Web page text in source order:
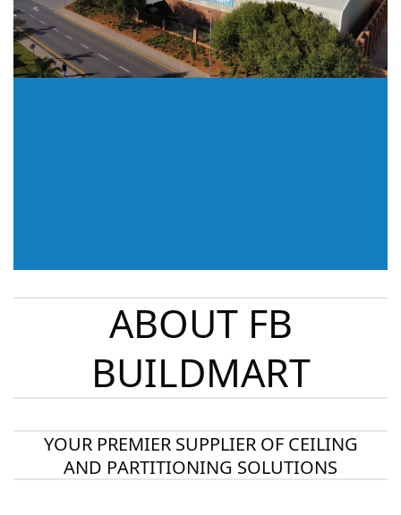
ABOUT FB
BUILDMART
YOUR PREMIER SUPPLIER OF CEILING
AND PARTITIONING SOLUTIONS